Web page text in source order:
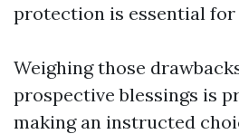
protection is essential
Weighing those
prospective blessings is
making an instructed